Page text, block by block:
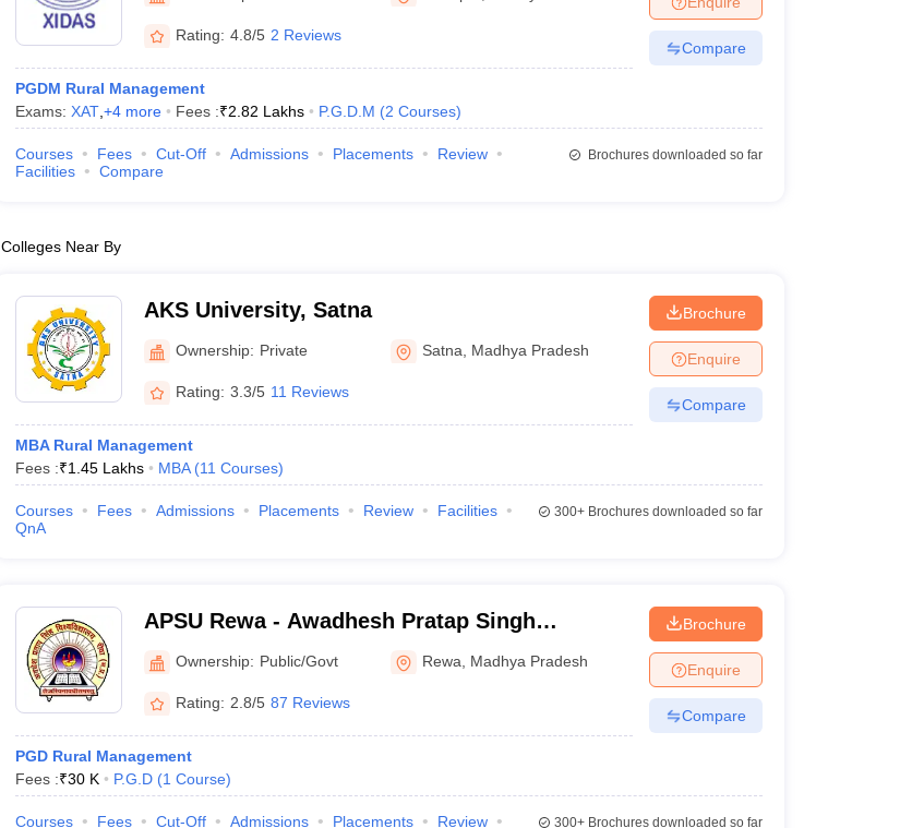
Rating: 4.8/5 2 Reviews
PGDM Rural Management
Exams: XAT, +4more Fees :₹2.82 Lakhs P.G.D.M (2 Courses)
Compare
Courses Fees Cut-Off Admissions Placements
Review
Facilities
Compare
Brochures downloaded so far
Colleges Near By
AKS University, Satna
Ownership: Private Satna Madhya Pradesh
Rating: 3.3/5 11 Reviews
MBA Rural Management
Fees :₹1.45 Lakhs MBA (11 Courses)
Brochure
Enquire
Compare
Courses Fees Admissions Placements Review
Facilities
QnA
300+Brochures downloaded so far
APSU Rewa - Awadhesh Pratap Singh
University, Rewa
Ownership: Public/Govt Rewa Madhya Pradesh
Rating: 2.8/5 87 Reviews
PGD Rural Management
Fees :₹30 K P.G.D (1 Course)
Brochure
Enquire
Compare
Courses Fees Cut-Off Admissions Placements
Review
300+Brochures downloaded so far